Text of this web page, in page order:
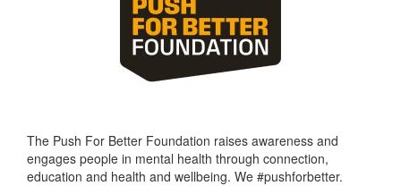
The Push For Better Foundation raises awareness and
engages people in mental health through connection,
education and health and wellbeing. We #pushforbetter.